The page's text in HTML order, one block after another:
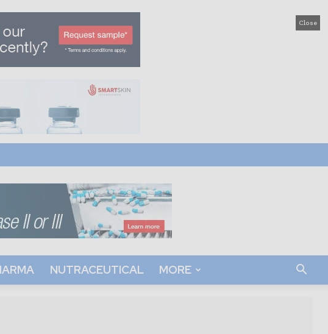
Close
NUTRACEUTICAL MORE